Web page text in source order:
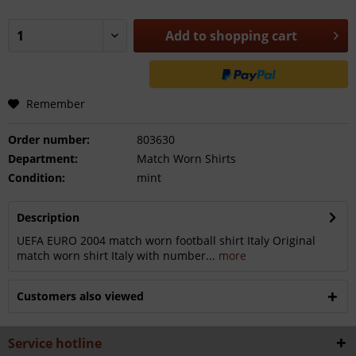
Add to shopping cart
Remember
Order number:
803630
Department:
Match Worn Shirts
Condition:
mint
Description
UEFA EURO 2004 match worn football shirt Italy Original
match worn shirt Italy with number... more
Customers also viewed
Service hotline